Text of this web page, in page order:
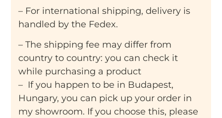
– For international shipping, delivery is
handled by the Fedex.
– The shipping fee may differ from
country to country: you can check it
while purchasing a product
– If you happen to be in Budapest,
Hungary, you can pick up your order in
my showroom. If you choose this, please